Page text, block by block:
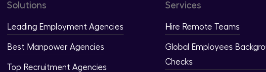
Solutions
Leading Employment Agencies
Best Manpower Agencies
Top Recruitment Agencies
Services
Hire Remote Teams
Global Employees
Checks